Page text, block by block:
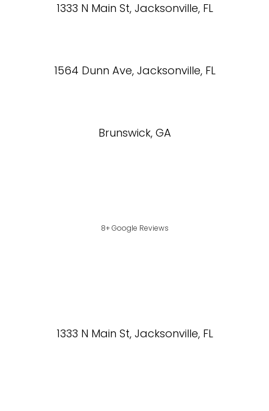
1333 N Main St, Jacksonville, FL
1564 Dunn Ave, Jacksonville, FL
Brunswick, GA
8+ Google Reviews
1333 N Main St, Jacksonville, FL